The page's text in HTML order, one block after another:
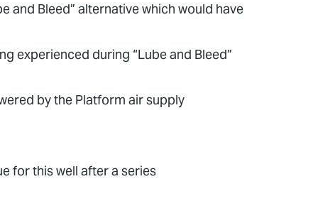
and Bleed” alternative which would have
experienced during “Lube and Bleed”
by the Platform air supply
for this well after a series